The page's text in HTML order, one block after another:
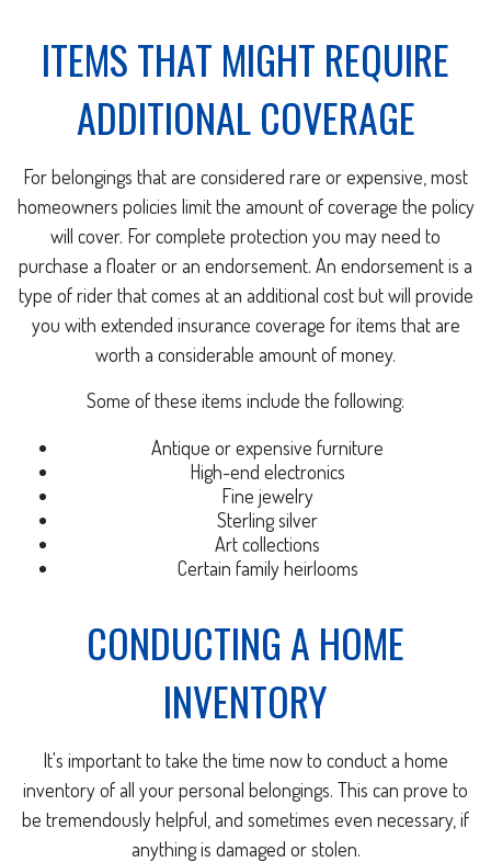
ITEMS THAT MIGHT REQUIRE
ADDITIONAL COVERAGE
For belongings that are considered rare or expensive, most
homeowners policies limit the amount of coverage the policy
will cover. For complete protection you may need to
purchase a floater or an endorsement. An endorsement is a
type of rider that comes at an additional cost but will provide
you with extended insurance coverage for items that are
worth a considerable amount of money.
Some of these items include the following:
Antique or expensive furniture
High-end electronics
Fine jewelry
Sterling silver
Art collections
Certain family heirlooms
CONDUCTING A HOME
INVENTORY
It's important to take the time now to conduct a home
inventory of all your personal belongings. This can prove to
be tremendously helpful, and sometimes even necessary, if
anything is damaged or stolen.